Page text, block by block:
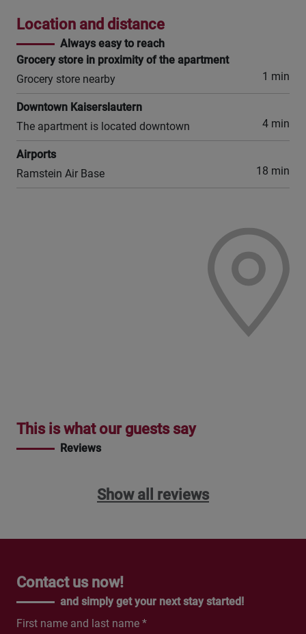
Location and distance
Always easy to reach
Grocery store in proximity of the apartment
Grocery store nearby
1 min
Downtown Kaiserslautern
The apartment is located downtown
4 min
Airports
Ramstein Air Base
18 min
This is what our guests say
Reviews
Show all reviews
Contact us now!
and simply get your next stay started!
First name and last name *